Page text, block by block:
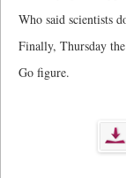
Who said scientists
Finally, Thursday
Go figure.